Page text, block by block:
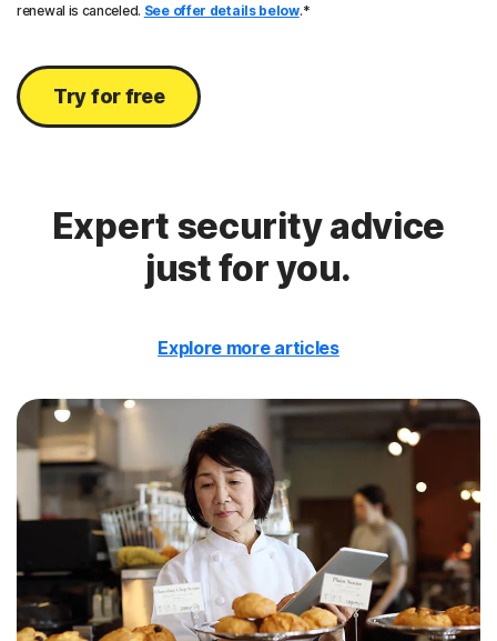
renewal is canceled. See offer details below.*
Try for free
Expert security advice
just for you.
Explore more articles